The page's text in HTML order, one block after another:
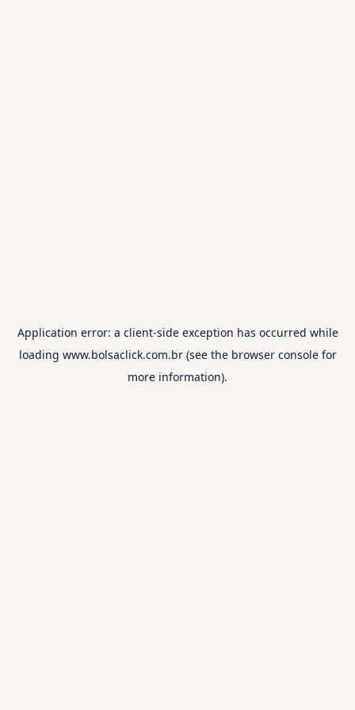
Application error: a client-side exception has occurred while
loading www.bolsaclick.com.br(see the browser consolefor
more information).